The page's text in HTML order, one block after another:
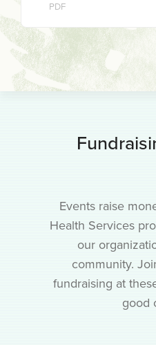
PDF
Events raise
Health Services
our
community.
fundraising at
good